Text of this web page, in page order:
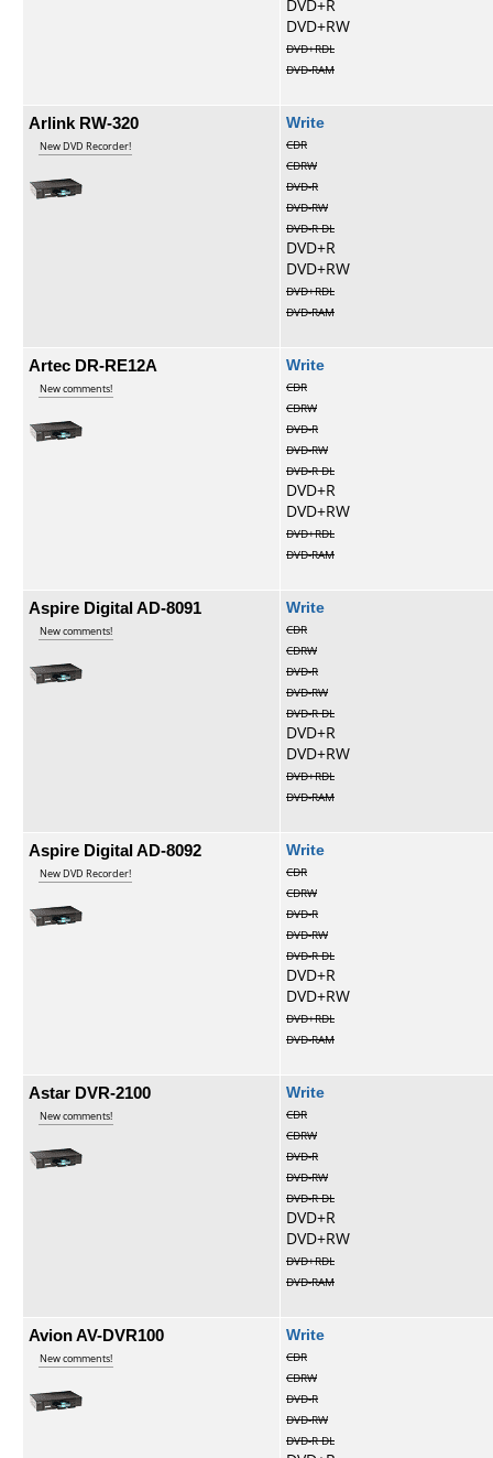
DVD+R
DVD+RW
DVD+RDL
DVD-RAM
Arlink RW-320
New DVD Recorder!
Write
CDR
CDRW
DVD-R
DVD-RW
DVD-R DL
DVD+R
DVD+RW
DVD+RDL
DVD-RAM
Artec DR-RE12A
New comments!
Write
CDR
CDRW
DVD-R
DVD-RW
DVD-R DL
DVD+R
DVD+RW
DVD+RDL
DVD-RAM
Aspire Digital AD-8091
New comments!
Write
CDR
CDRW
DVD-R
DVD-RW
DVD-R DL
DVD+R
DVD+RW
DVD+RDL
DVD-RAM
Aspire Digital AD-8092
New DVD Recorder!
Write
CDR
CDRW
DVD-R
DVD-RW
DVD-R DL
DVD+R
DVD+RW
DVD+RDL
DVD-RAM
Astar DVR-2100
New comments!
Write
CDR
CDRW
DVD-R
DVD-RW
DVD-R DL
DVD+R
DVD+RW
DVD+RDL
DVD-RAM
Avion AV-DVR100
New comments!
Write
CDR
CDRW
DVD-R
DVD-RW
DVD-R DL